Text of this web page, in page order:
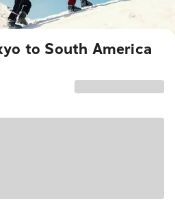
to South America